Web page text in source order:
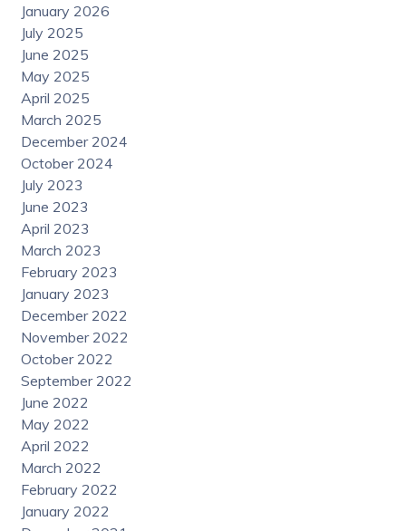
January 2026
July 2025
June 2025
May 2025
April 2025
March 2025
December 2024
October 2024
July 2023
June 2023
April 2023
March 2023
February 2023
January 2023
December 2022
November 2022
October 2022
September 2022
June 2022
May 2022
April 2022
March 2022
February 2022
January 2022